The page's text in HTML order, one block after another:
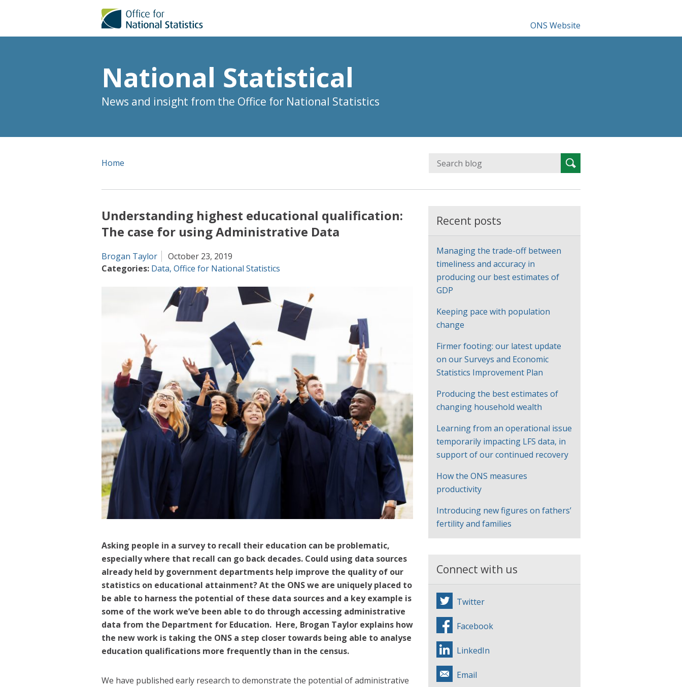
ONS Website
National Statistical
News and insight from the Office for National Statistics
Search
for:Search
Home
Understanding highest educational qualification:
The case for using Administrative Data
Brogan Taylor
October 23, 2019
Categories: Data, Office for National Statistics
Asking people in a survey to recall their education can be problematic,
especially where that recall can go back decades. Could using data sources
already held by government departments help improve the quality of our
statistics on educational attainment?At the ONS we are uniquely placed to
be able to harness the potential of these data sources and a key example is
some of the work we’ve been able to do through accessing administrative
data from the Department for Education. Here, Brogan Taylor explains how
the new work is taking the ONS a step closer towards being able to analyse
education qualifications more frequently than in the census.
We have published early research to demonstrate the potential of administrative
Recent posts
Managing the trade-off between
timeliness and accuracy in
producing our best estimates of
GDP
Keeping pace with population
change
Firmer footing: our latest update
on our Surveys and Economic
Statistics Improvement Plan
Producing the best estimates of
changing household wealth
Learning from an operational issue
temporarily impacting LFS data, in
support of our continued recovery
How the ONS measures
productivity
Introducing new figures on fathers’
fertility and families
Connect with us
Twitter
Facebook
LinkedIn
Email